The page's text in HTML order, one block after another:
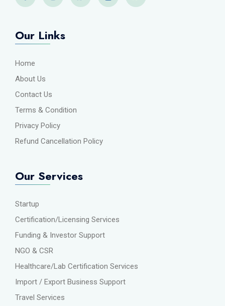
Our Links
Home
About Us
Contact Us
Terms & Condition
Privacy Policy
Refund Cancellation Policy
Our Services
Startup
Certification/Licensing Services
Funding & Investor Support
NGO & CSR
Healthcare/Lab Certification Services
Import / Export Business Support
Travel Services